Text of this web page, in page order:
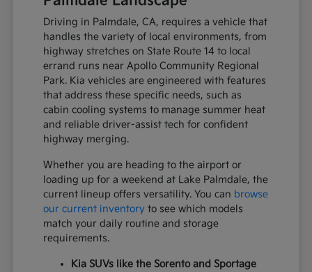
Driving in Palmdale, CA, requires a vehicle that
handles the variety of local environments, from
highway stretches on State Route 14 to local
errand runs near Apollo Community Regional
Park. Kia vehicles are engineered with features
that address these specific needs, such as
cabin cooling systems to manage summer heat
and reliable driver-assist tech for confident
highway merging.
Whether you are heading to the airport or
loading up for a weekend at Lake Palmdale, the
current lineup offers versatility. You can browse
our current inventory to see which models
match your daily routine and storage
requirements.
Kia SUVs like the Sorento and Sportage